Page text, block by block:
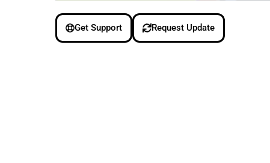
Get Support Request Update